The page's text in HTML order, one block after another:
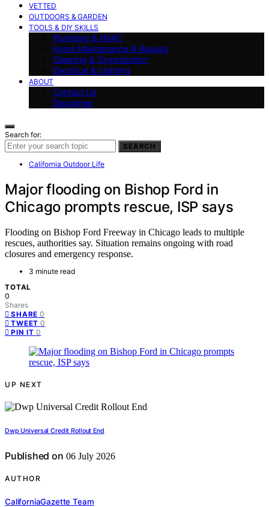
VETTED
OUTDOORS & GARDEN
TOOLS & DIY SKILLS
Plumbing & HVAC
Home Maintenance & Repairs
Cleaning & Organization
Electrical & Lighting
ABOUT
Contact Us
Disclaimer
Search for:
SEARCH
California Outdoor Life
Major flooding on Bishop Ford in
Chicago prompts rescue, ISP says
Flooding on Bishop Ford Freeway in Chicago leads to multiple
rescues, authorities say. Situation remains ongoing with road
closures and emergency response.
3 minute read
TOTAL
0
Shares
SHARE 0
TWEET 0
PIN IT 0
UP NEXT
Dwp Universal Credit Rollout End
Published on 06 July 2026
AUTHOR
CaliforniaGazette Team